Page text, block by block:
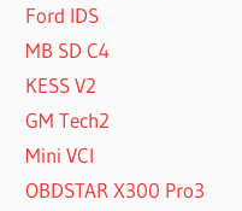
Ford IDS
MB SD C4
KESS V2
GM Tech2
Mini VCI
OBDSTAR X300 Pro3